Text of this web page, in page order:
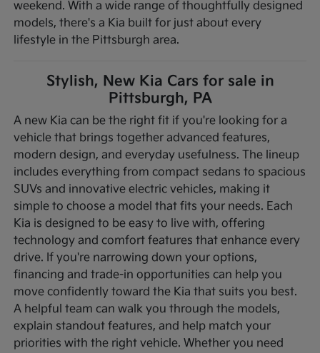
weekend. With a wide range of thoughtfully designed
models, there's a Kia built for just about every
lifestyle in the Pittsburgh area.
Stylish, New Kia Cars for sale in
Pittsburgh, PA
A new Kia can be the right fit if you're looking for a
vehicle that brings together advanced features,
modern design, and everyday usefulness. The lineup
includes everything from compact sedans to spacious
SUVs and innovative electric vehicles, making it
simple to choose a model that fits your needs. Each
Kia is designed to be easy to live with, offering
technology and comfort features that enhance every
drive. If you're narrowing down your options,
financing and trade-in opportunities can help you
move confidently toward the Kia that suits you best.
A helpful team can walk you through the models,
explain standout features, and help match your
priorities with the right vehicle. Whether you need